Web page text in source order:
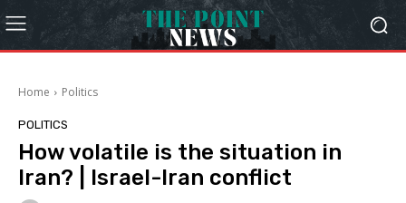
Home Politics
POLITICS
How volatile is the situation in
Iran? | Israel-Iran conflict